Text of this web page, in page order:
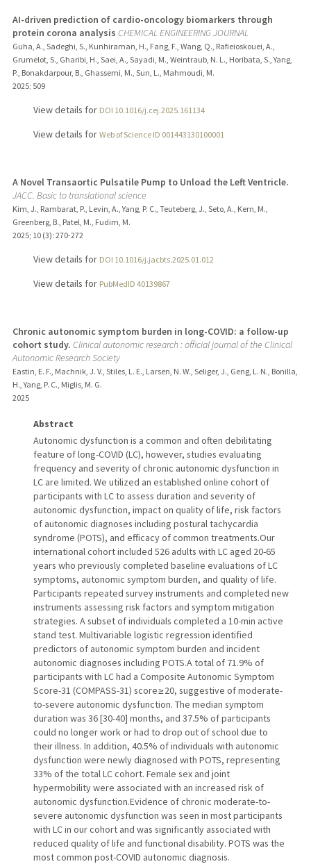
AI-driven prediction of cardio-oncology biomarkers through
protein corona analysis CHEMICAL ENGINEERING JOURNAL
Guha, A., Sadeghi, S., Kunhiraman, H., Fang, F., Wang, Q., Rafieioskouei, A.,
Grumelot, S., Gharibi, H., Saei, A., Sayadi, M., Weintraub, N. L., Horibata, S., Yang,
P., Bonakdarpour, B., Ghassemi, M., Sun, L., Mahmoudi, M.
2025; 509
View details for DOI 10.1016/j.cej.2025.161134
View details for Web of Science ID 001443130100001
A Novel Transaortic Pulsatile Pump to Unload the Left Ventricle.
JACC. Basic to translational science
Kim, J., Rambarat, P., Levin, A., Yang, P. C., Teuteberg, J., Seto, A., Kern, M.,
Greenberg, B., Patel, M., Fudim, M.
2025; 10 (3): 270-272
View details for DOI 10.1016/j.jacbts.2025.01.012
View details for PubMedID 40139867
Chronic autonomic symptom burden in long-COVID: a follow-up
cohort study. Clinical autonomic research : official journal of the Clinical
Autonomic Research Society
Eastin, E. F., Machnik, J. V., Stiles, L. E., Larsen, N. W., Seliger, J., Geng, L. N., Bonilla,
H., Yang, P. C., Miglis, M. G.
2025
Abstract
Autonomic dysfunction is a common and often debilitating
feature of long-COVID (LC), however, studies evaluating
frequency and severity of chronic autonomic dysfunction in
LC are limited. We utilized an established online cohort of
participants with LC to assess duration and severity of
autonomic dysfunction, impact on quality of life, risk factors
of autonomic diagnoses including postural tachycardia
syndrome (POTS), and efficacy of common treatments.Our
international cohort included 526 adults with LC aged 20-65
years who previously completed baseline evaluations of LC
symptoms, autonomic symptom burden, and quality of life.
Participants repeated survey instruments and completed new
instruments assessing risk factors and symptom mitigation
strategies. A subset of individuals completed a 10-min active
stand test. Multivariable logistic regression identified
predictors of autonomic symptom burden and incident
autonomic diagnoses including POTS.A total of 71.9% of
participants with LC had a Composite Autonomic Symptom
Score-31 (COMPASS-31) score ≥ 20, suggestive of moderate-
to-severe autonomic dysfunction. The median symptom
duration was 36 [30-40] months, and 37.5% of participants
could no longer work or had to drop out of school due to
their illness. In addition, 40.5% of individuals with autonomic
dysfunction were newly diagnosed with POTS, representing
33% of the total LC cohort. Female sex and joint
hypermobility were associated with an increased risk of
autonomic dysfunction.Evidence of chronic moderate-to-
severe autonomic dysfunction was seen in most participants
with LC in our cohort and was significantly associated with
reduced quality of life and functional disability. POTS was the
most common post-COVID autonomic diagnosis.